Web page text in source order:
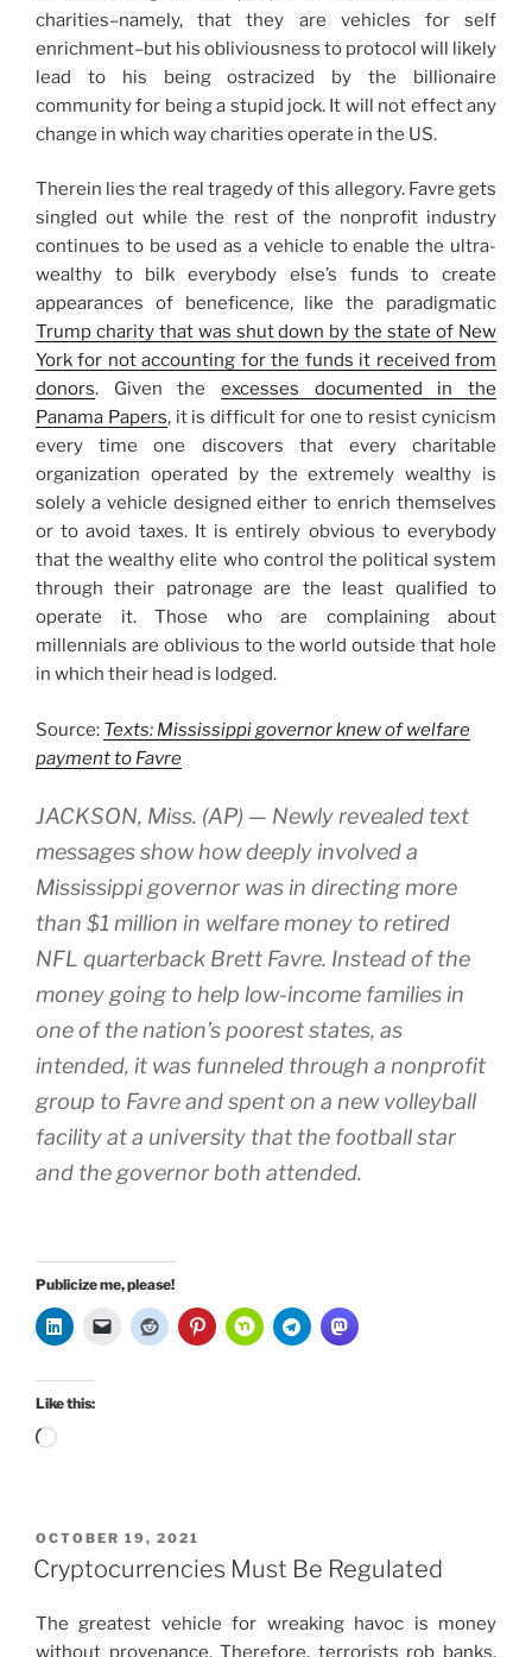
charities–namely, that they are vehicles for self
enrichment–but his obliviousness to protocol will likely
lead to his being ostracized by the billionaire
community for being a stupid jock. It will not effect any
change in which way charities operate in the US.
Therein lies the real tragedy of this allegory. Favre gets
singled out while the rest of the nonprofit industry
continues to be used as a vehicle to enable the ultra-
wealthy to bilk everybody else’s funds to create
appearances of beneficence, like the paradigmatic
Trump charity that was shut down by the state of New
York for not accounting for the funds it received from
donors. Given the excesses documented in the
Panama Papers, it is difficult for one to resist cynicism
every time one discovers that every charitable
organization operated by the extremely wealthy is
solely a vehicle designed either to enrich themselves
or to avoid taxes. It is entirely obvious to everybody
that the wealthy elite who control the political system
through their patronage are the least qualified to
operate it. Those who are complaining about
millennials are oblivious to the world outside that hole
in which their head is lodged.
Source: Texts: Mississippi governor knew of welfare
payment to Favre
JACKSON, Miss. (AP) — Newly revealed text
messages show how deeply involved a
Mississippi governor was in directing more
than $1 million in welfare money to retired
NFL quarterback Brett Favre. Instead of the
money going to help low-income families in
one of the nation’s poorest states, as
intended, it was funneled through a nonprofit
group to Favre and spent on a new volleyball
facility at a university that the football star
and the governor both attended.
Publicize me, please!
Like this:
Loading…
POSTED
ON
OCTOBER 19, 2021
Cryptocurrencies Must Be Regulated
The greatest vehicle for wreaking havoc is money
without provenance. Therefore, terrorists rob banks,